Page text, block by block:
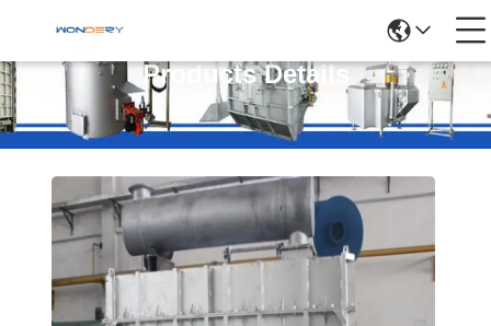
Products Details